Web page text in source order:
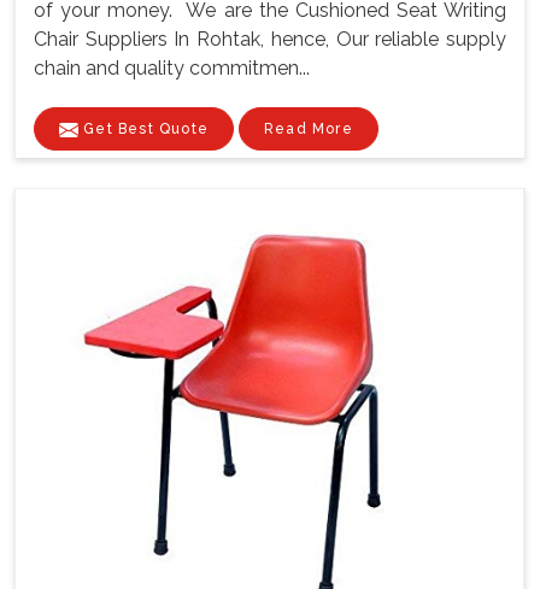
of your money. We are the Cushioned Seat Writing
Chair Suppliers In Rohtak, hence, Our reliable supply
chain and quality commitmen...
Get Best Quote Read More